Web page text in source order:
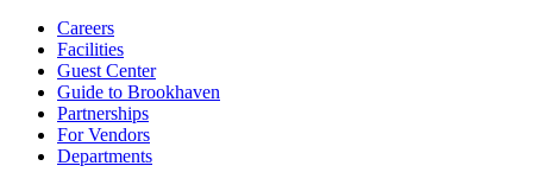
Careers
Facilities
Guest Center
Guide to Brookhaven
Partnerships
For Vendors
Departments